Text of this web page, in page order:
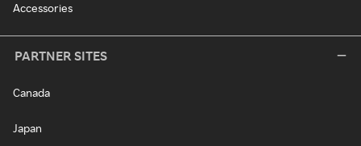
Accessories
PARTNER SITES
Canada
Japan